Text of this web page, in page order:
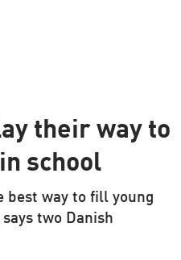
their way to
school
best way to fill young
two Danish